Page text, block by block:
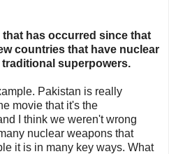
has occurred since that
countries that have nuclear
superpowers.
Pakistan is really
movie that it's the
I think we weren't wrong
nuclear weapons that
it is in many key ways. What